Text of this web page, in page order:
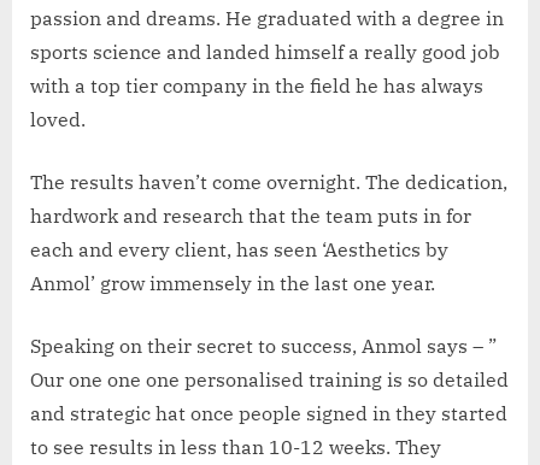
passion and dreams. He graduated with a degree in
sports science and landed himself a really good job
with a top tier company in the field he has always
loved.
The results haven’t come overnight. The dedication,
hardwork and research that the team puts in for
each and every client, has seen ‘Aesthetics by
Anmol’ grow immensely in the last one year.
Speaking on their secret to success, Anmol says – ”
Our one one one personalised training is so detailed
and strategic hat once people signed in they started
to see results in less than 10-12 weeks. They